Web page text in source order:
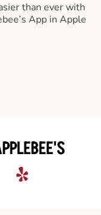
than ever with
App in Apple